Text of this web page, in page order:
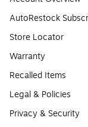
AutoRestock
Store Locator
Warranty
Recalled Items
Legal & Policies
Privacy & Security